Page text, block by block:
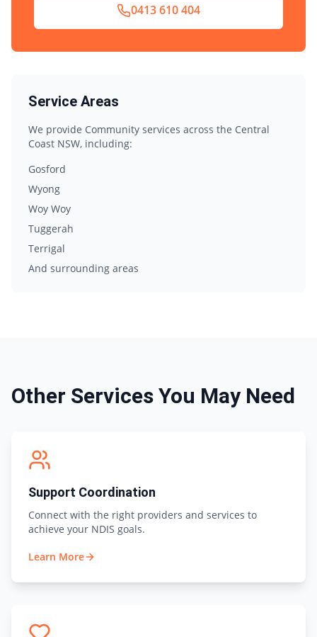
0413 610 404
Service Areas
We provide Community services across the Central
Coast NSW, including:
Gosford
Wyong
Woy Woy
Tuggerah
Terrigal
And surrounding areas
Other Services You May Need
Support Coordination
Connect with the right providers and services to
achieve your NDIS goals.
Learn More